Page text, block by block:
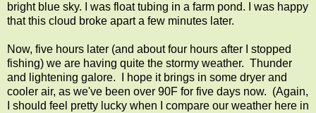
bright blue sky. I was float tubing in a farm pond. I was happy
that this cloud broke apart a few minutes later.
Now, five hours later (and about four hours after I stopped
fishing) we are having quite the stormy weather. Thunder
and lightening galore. I hope it brings in some dryer and
cooler air, as we've been over 90F for five days now. (Again,
I should feel pretty lucky when I compare our weather here in